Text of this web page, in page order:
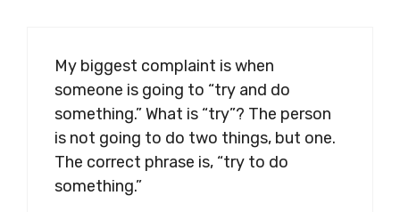
My biggest complaint is when
someone is going to “try and do
something.” What is “try”? The person
is not going to do two things, but one.
The correct phrase is, “try to do
something.”